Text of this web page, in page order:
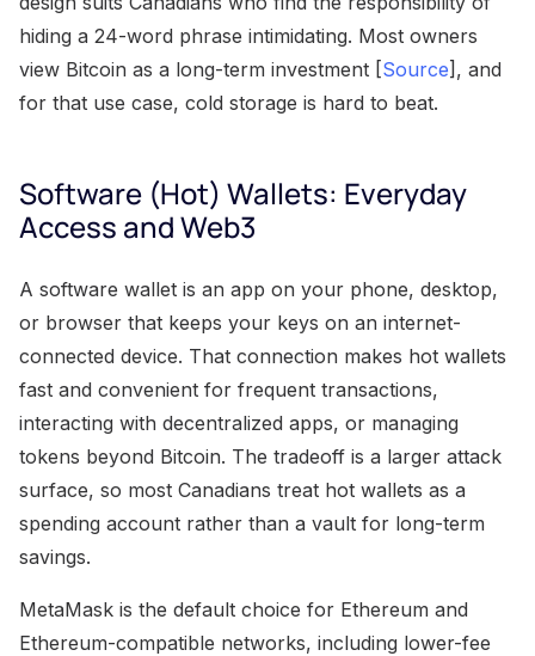
hiding a 24-word phrase intimidating. Most owners
view Bitcoin as a long-term investment [Source], and
for that use case, cold storage is hard to beat.
Software (Hot) Wallets: Everyday
Access and Web3
A software wallet is an app on your phone, desktop,
or browser that keeps your keys on an internet-
connected device. That connection makes hot wallets
fast and convenient for frequent transactions,
interacting with decentralized apps, or managing
tokens beyond Bitcoin. The tradeoff is a larger attack
surface, so most Canadians treat hot wallets as a
spending account rather than a vault for long-term
savings.
MetaMask is the default choice for Ethereum and
Ethereum-compatible networks, including lower-fee